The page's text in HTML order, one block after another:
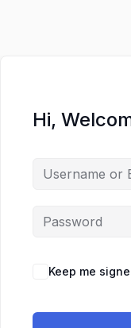
Hi,
Keep me